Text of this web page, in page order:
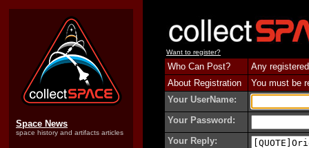
Space News
space history and artifacts articles
Want to register?
Who Can Post?
Any
About Registration
You must be
Your UserName:
Your Password:
Your Reply: